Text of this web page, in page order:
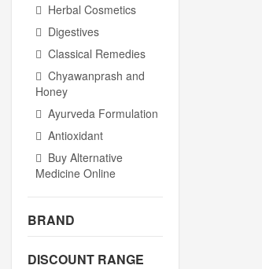
Herbal Cosmetics
Digestives
Classical Remedies
Chyawanprash and
Honey
Ayurveda Formulation
Antioxidant
Buy Alternative
Medicine Online
BRAND
DISCOUNT RANGE